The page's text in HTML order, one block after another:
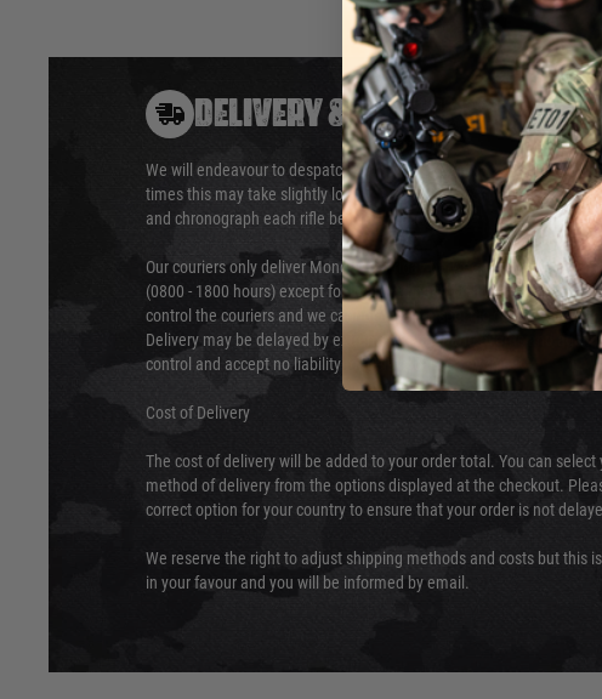
Hover to zoom
DELIVERY & RETURNS
We will endeavour to despatch your package within 24 hours
times this may take slightly longer. Orders for RIFs may take 48
and chronograph each rifle before shipping.
Our couriers only deliver Monday to Friday between the hours of
(0800 - 1800 hours) except for local and national holidays. We do not
control the couriers and we cannot obtain a specific delivery time
Delivery may be delayed by extreme weather and events and again
control and accept no liability for delays caused by this.
Cost of Delivery
The cost of delivery will be added to your order total. You can select
method of delivery from the options displayed at the checkout.
correct option for your country to ensure that your order is not
We reserve the right to adjust shipping methods and costs but this
in your favour and you will be informed by email.